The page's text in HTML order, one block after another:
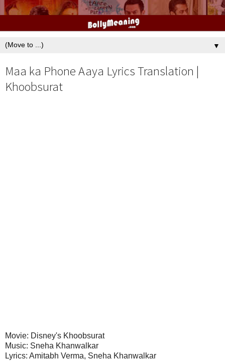
▼
Maa ka Phone Aaya Lyrics Translation |
Khoobsurat
Movie: Disney's Khoobsurat
Music: Sneha Khanwalkar
Lyrics: Amitabh Verma, Sneha Khanwalkar